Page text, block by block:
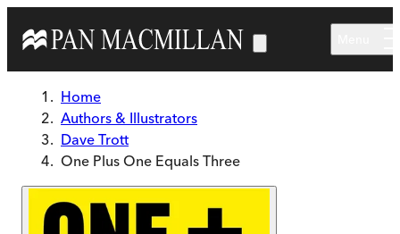
Home
Authors & Illustrators
Dave Trott
One Plus One Equals Three